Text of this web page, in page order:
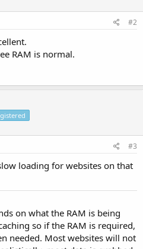
#2
RAM is normal.
#3
loading for websites on that
on what the RAM is being
so if the RAM is required,
needed. Most websites will not